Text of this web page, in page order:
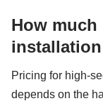
How
Pricing for high-
depends on the